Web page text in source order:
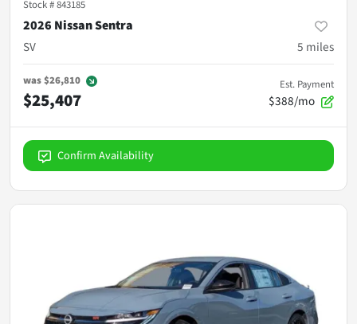
Stock #843185
2026 Nissan Sentra
SV
5 miles
was$26,810
$25,407
Est. Payment
$388/mo
Confirm Availability